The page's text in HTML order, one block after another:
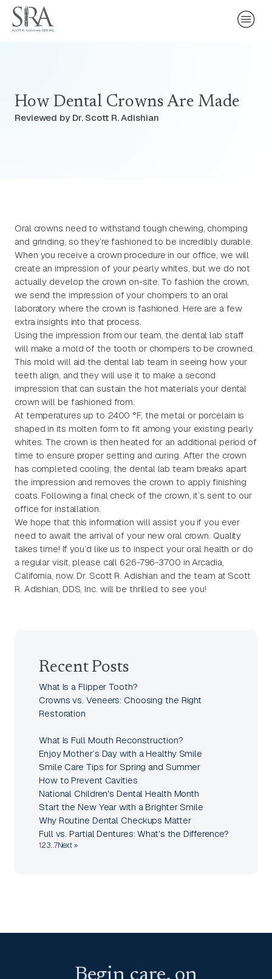
How Dental Crowns Are Made
Reviewed by Dr. Scott R. Adishian
Oral crowns need to withstand tough chewing, chomping
and grinding, so they’re fashioned to be incredibly durable.
When you receive a crown procedure in our office, we will
create an impression of your pearly whites, but we do not
actually develop the crown on-site. To fashion the crown,
we send the impression of your chompers to an oral
laboratory where the crown is fashioned. Here are a few
extra insights into that process.
Using the impression from our team, the dental lab staff
will make a mold of the tooth or chompers to be crowned.
This mold will aid the dental lab team in seeing how your
teeth align, and they will use it to make a second
impression that can sustain the hot materials your dental
crown will be fashioned from.
At temperatures up to 2400 °F, the metal or porcelain is
shaped in its molten form to fit among your existing pearly
whites. The crown is then heated for an additional period of
time to ensure proper setting and curing. After the crown
has completed cooling, the dental lab team breaks apart
the impression and removes the crown to apply finishing
coats. Following a final check of the crown, it’s sent to our
office for installation.
We hope that this information will assist you if you ever
need to await the arrival of your new oral crown. Quality
takes time! If you’d like us to inspect your oral health or do
a regular visit, please call 626-796-3700 in Arcadia,
California, now. Dr. Scott R. Adishian and the team at Scott
R. Adishian, DDS, Inc. will be thrilled to see you!
Recent Posts
What Is a Flipper Tooth?
Crowns vs. Veneers: Choosing the Right
Restoration
What Is Full Mouth Reconstruction?
Enjoy Mother’s Day with a Healthy Smile
Smile Care Tips for Spring and Summer
How to Prevent Cavities
National Children's Dental Health Month
Start the New Year with a Brighter Smile
Why Routine Dental Checkups Matter
Full vs. Partial Dentures: What's the Difference?
123…7Next »